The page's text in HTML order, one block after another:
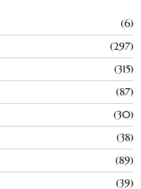
6
297
315
87
30
38
89
39